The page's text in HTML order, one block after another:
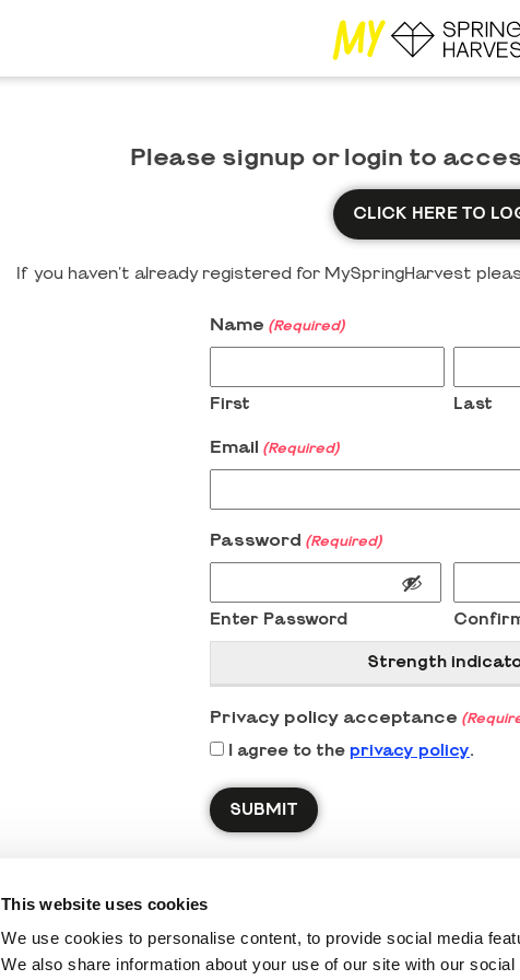
This website uses cookies
We use cookies to personalise content, to provide social media
We also share information about your use of our site with our
Please signup or login to
CLICK HERE TO
If you haven't already registered for MySpringHarvest
Name (Required)
First Last
Email (Required)
Password (Required)
Enter Password
Strength
Privacy policy acceptance
I agree to the privacy policy.